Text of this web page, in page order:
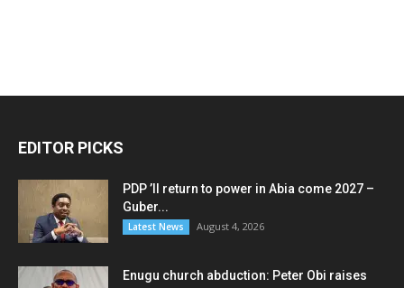
EDITOR PICKS
PDP ’ll return to power in Abia come 2027 –
Guber...
Latest News August 4, 2026
Enugu church abduction: Peter Obi raises